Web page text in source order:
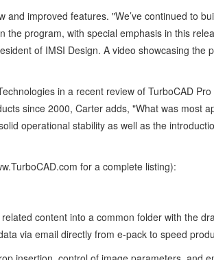
improved features. "We’ve continued to
program, with special emphasis in this
of IMSI Design. A video showcasing the
in a recent review of TurboCAD
since 2000, Carter adds, "What was most
operational stability as well as the
for a complete listing):
content into a common folder with the
via email directly from e-pack to speed